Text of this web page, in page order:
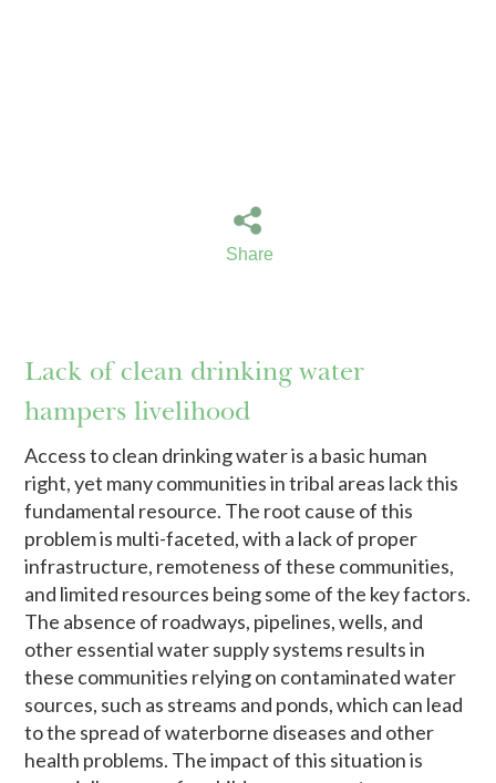
Share
Lack of clean drinking water
hampers livelihood
Access to clean drinking water is a basic human
right, yet many communities in tribal areas lack this
fundamental resource. The root cause of this
problem is multi-faceted, with a lack of proper
infrastructure, remoteness of these communities,
and limited resources being some of the key factors.
The absence of roadways, pipelines, wells, and
other essential water supply systems results in
these communities relying on contaminated water
sources, such as streams and ponds, which can lead
to the spread of waterborne diseases and other
health problems. The impact of this situation is